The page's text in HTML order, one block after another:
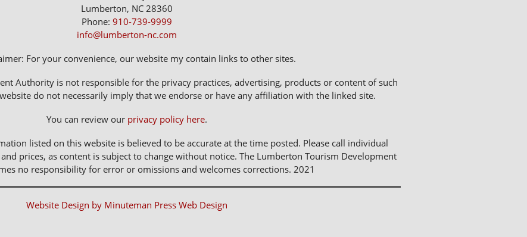
Lumberton, NC 28360
Phone: 910-739-9999
info@lumberton-nc.com
For your convenience, our website my contain links to other sites.
Authority is not responsible for the privacy practices, advertising, products or content of such
do not necessarily imply that we endorse or have any affiliation with the linked site.
You can review our privacy policy here.
listed on this website is believed to be accurate at the time posted. Please call individual
prices, as content is subject to change without notice. The Lumberton Tourism Development
no responsibility for error or omissions and welcomes corrections. 2021
Website Design by Minuteman Press Web Design